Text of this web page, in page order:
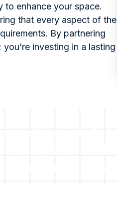
enhance your space.
that every aspect of the
By partnering
investing in a lasting